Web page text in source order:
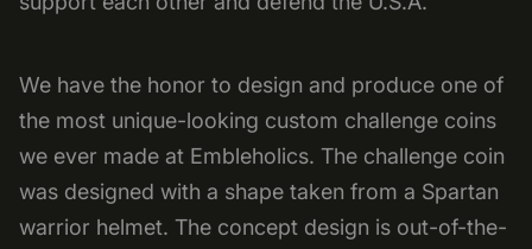
We have the honor to design and produce one of
the most unique-looking custom challenge coins
we ever made at Embleholics. The challenge coin
was designed with a shape taken from a Spartan
warrior helmet. The concept design is out-of-the-